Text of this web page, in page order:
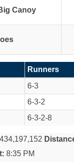
Canoy
Runners
6-3
6-3-2
6-3-2-8
8:35 PM